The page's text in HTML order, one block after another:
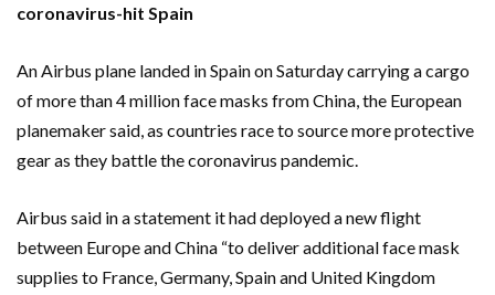
coronavirus-hit Spain
An Airbus plane landed in Spain on Saturday carrying a cargo
of more than 4 million face masks from China, the European
planemaker said, as countries race to source more protective
gear as they battle the coronavirus pandemic.
Airbus said in a statement it had deployed a new flight
between Europe and China “to deliver additional face mask
supplies to France, Germany, Spain and United Kingdom